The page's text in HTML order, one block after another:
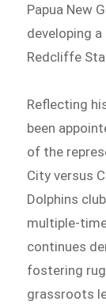
Papua New
developing
Redcliffe
Reflecting
been
of the
City versus
Dolphins
multiple-
continues
fostering
grassroots